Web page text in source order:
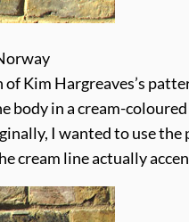
Kim Hargreaves’s
body in a cream-
I wanted to use
cream line actually